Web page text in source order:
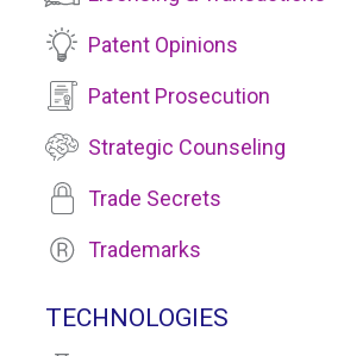
Patent Opinions
Patent Prosecution
Strategic Counseling
Trade Secrets
Trademarks
TECHNOLOGIES